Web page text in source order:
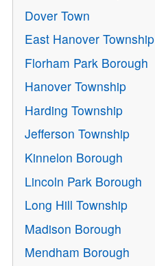
Dover Town
East Hanover Township
Florham Park Borough
Hanover Township
Harding Township
Jefferson Township
Kinnelon Borough
Lincoln Park Borough
Long Hill Township
Madison Borough
Mendham Borough